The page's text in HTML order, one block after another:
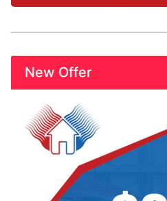
New Offer